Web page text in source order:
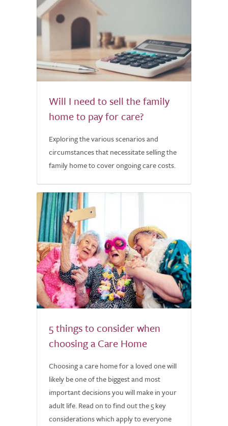
Will I need to sell the family
home to pay for care?
Exploring the various scenarios and
circumstances that necessitate selling the
family home to cover ongoing care costs.
5 things to consider when
choosing a Care Home
Choosing a care home for a loved one will
likely be one of the biggest and most
important decisions you will make in your
adult life. Read on to find out the 5 key
considerations which apply to everyone